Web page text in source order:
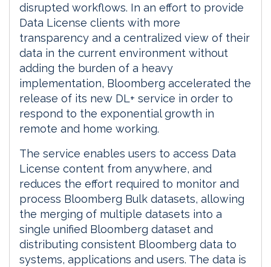
disrupted workflows. In an effort to provide
Data License clients with more
transparency and a centralized view of their
data in the current environment without
adding the burden of a heavy
implementation, Bloomberg accelerated the
release of its new DL+ service in order to
respond to the exponential growth in
remote and home working.
The service enables users to access Data
License content from anywhere, and
reduces the effort required to monitor and
process Bloomberg Bulk datasets, allowing
the merging of multiple datasets into a
single unified Bloomberg dataset and
distributing consistent Bloomberg data to
systems, applications and users. The data is